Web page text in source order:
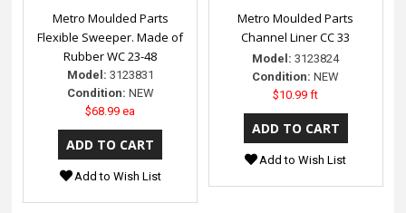
Metro Moulded Parts
Flexible Sweeper. Made of
Rubber WC 23-48
Model: 3123831
Condition: NEW
$68.99 ea
Add to Wish List
Metro Moulded Parts
Channel Liner CC 33
Model: 3123824
Condition: NEW
$10.99 ft
Add to Wish List